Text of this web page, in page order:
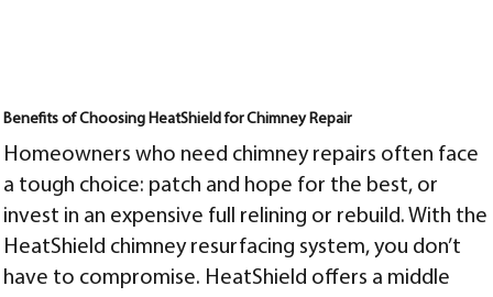
Benefits of Choosing HeatShield for Chimney Repair
Homeowners who need chimney repairs often face
a tough choice: patch and hope for the best, or
invest in an expensive full relining or rebuild. With the
HeatShield chimney resurfacing system, you don’t
have to compromise. HeatShield offers a middle